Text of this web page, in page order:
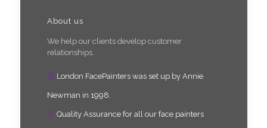
About us
We help our clients develop customer
relationships.
London FacePainters was set up by Annie
Newman in 1998.
Quality Assurance for all our face painters